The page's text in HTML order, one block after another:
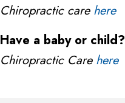
Chiropractic care here
Have a baby or child?
Chiropractic Care here